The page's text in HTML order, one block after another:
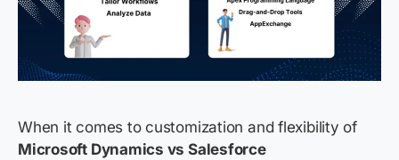
When it comes to customization and flexibility of
Microsoft Dynamics vs Salesforce